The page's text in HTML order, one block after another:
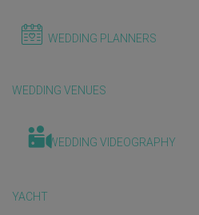
WEDDING PLANNERS
WEDDING VENUES
WEDDING VIDEOGRAPHY
YACHT